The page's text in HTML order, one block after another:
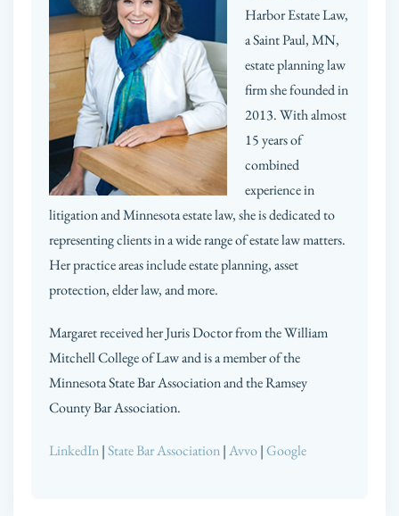
Harbor Estate Law,
a Saint Paul, MN,
estate planning law
firm she founded in
2013. With almost
15 years of
combined
experience in
litigation and Minnesota estate law, she is dedicated to
representing clients in a wide range of estate law matters.
Her practice areas include estate planning, asset
protection, elder law, and more.
Margaret received her Juris Doctor from the William
Mitchell College of Law and is a member of the
Minnesota State Bar Association and the Ramsey
County Bar Association.
LinkedIn|State Bar Association|Avvo|Google